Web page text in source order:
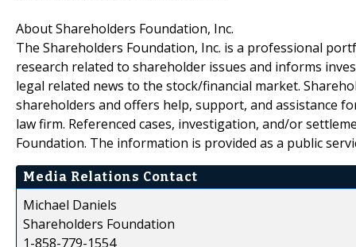
About Shareholders Foundation, Inc.
The Shareholders Foundation, Inc. is a professional
research related to shareholder issues and informs
legal related news to the stock/financial market.
shareholders and offers help, support, and assistance
law firm. Referenced cases, investigation, and/or
Foundation. The information is provided as a public
Media Relations Contact
Michael Daniels
Shareholders Foundation
1-858-779-1554